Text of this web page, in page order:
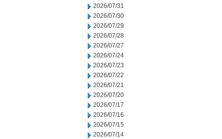
2026/07/31
2026/07/30
2026/07/29
2026/07/28
2026/07/27
2026/07/24
2026/07/23
2026/07/22
2026/07/21
2026/07/20
2026/07/17
2026/07/16
2026/07/15
2026/07/14